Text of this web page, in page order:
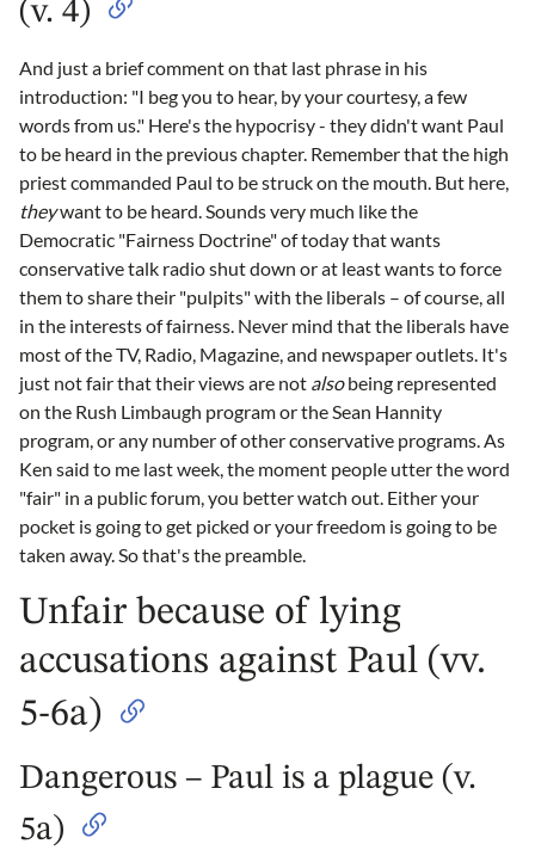
(v. 4)
And just a brief comment on that last phrase in his
introduction: "I beg you to hear, by your courtesy, a few
words from us." Here's the hypocrisy - they didn't want Paul
to be heard in the previous chapter. Remember that the high
priest commanded Paul to be struck on the mouth. But here,
theywant to be heard. Sounds very much like the
Democratic "Fairness Doctrine" of today that wants
conservative talk radio shut down or at least wants to force
them to share their "pulpits" with the liberals – of course, all
in the interests of fairness. Never mind that the liberals have
most of the TV, Radio, Magazine, and newspaper outlets. It's
just not fair that their views are not alsobeing represented
on the Rush Limbaugh program or the Sean Hannity
program, or any number of other conservative programs. As
Ken said to me last week, the moment people utter the word
"fair" in a public forum, you better watch out. Either your
pocket is going to get picked or your freedom is going to be
taken away. So that's the preamble.
Unfair because of lying
accusations against Paul (vv.
5-6a)
Dangerous – Paul is a plague (v.
5a)